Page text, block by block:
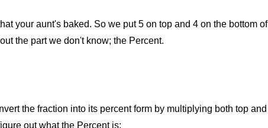
your aunt's baked. So we put 5 on top and 4 on the bottom of
the part we don't know; the Percent.
the fraction into its percent form by multiplying both top and
out what the Percent is: